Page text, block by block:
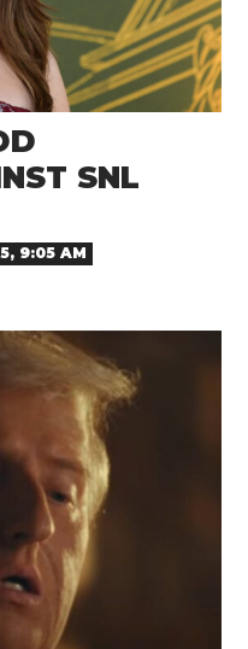
SNL
9:05 AM